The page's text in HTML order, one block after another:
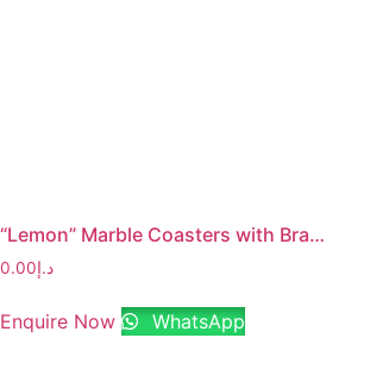
“Lemon” Marble Coasters with Brass Stem
د.إ0.00
Enquire Now WhatsApp